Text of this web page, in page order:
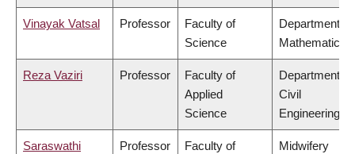
Vinayak Vatsal Professor
Faculty of
Science
Department of
Mathematics
Reza Vaziri Professor
Faculty of
Applied
Science
Department of
Civil
Engineering
Saraswathi
Professor
Faculty of
Midwifery